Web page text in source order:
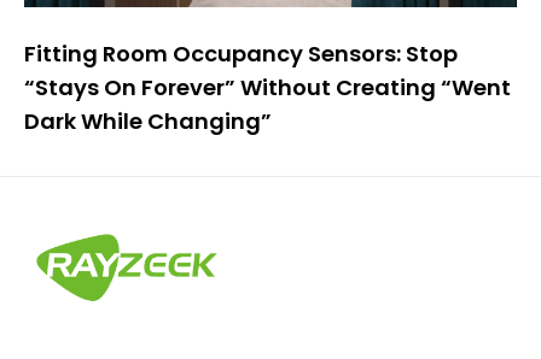
Fitting Room Occupancy Sensors: Stop
“Stays On Forever” Without Creating “Went
Dark While Changing”